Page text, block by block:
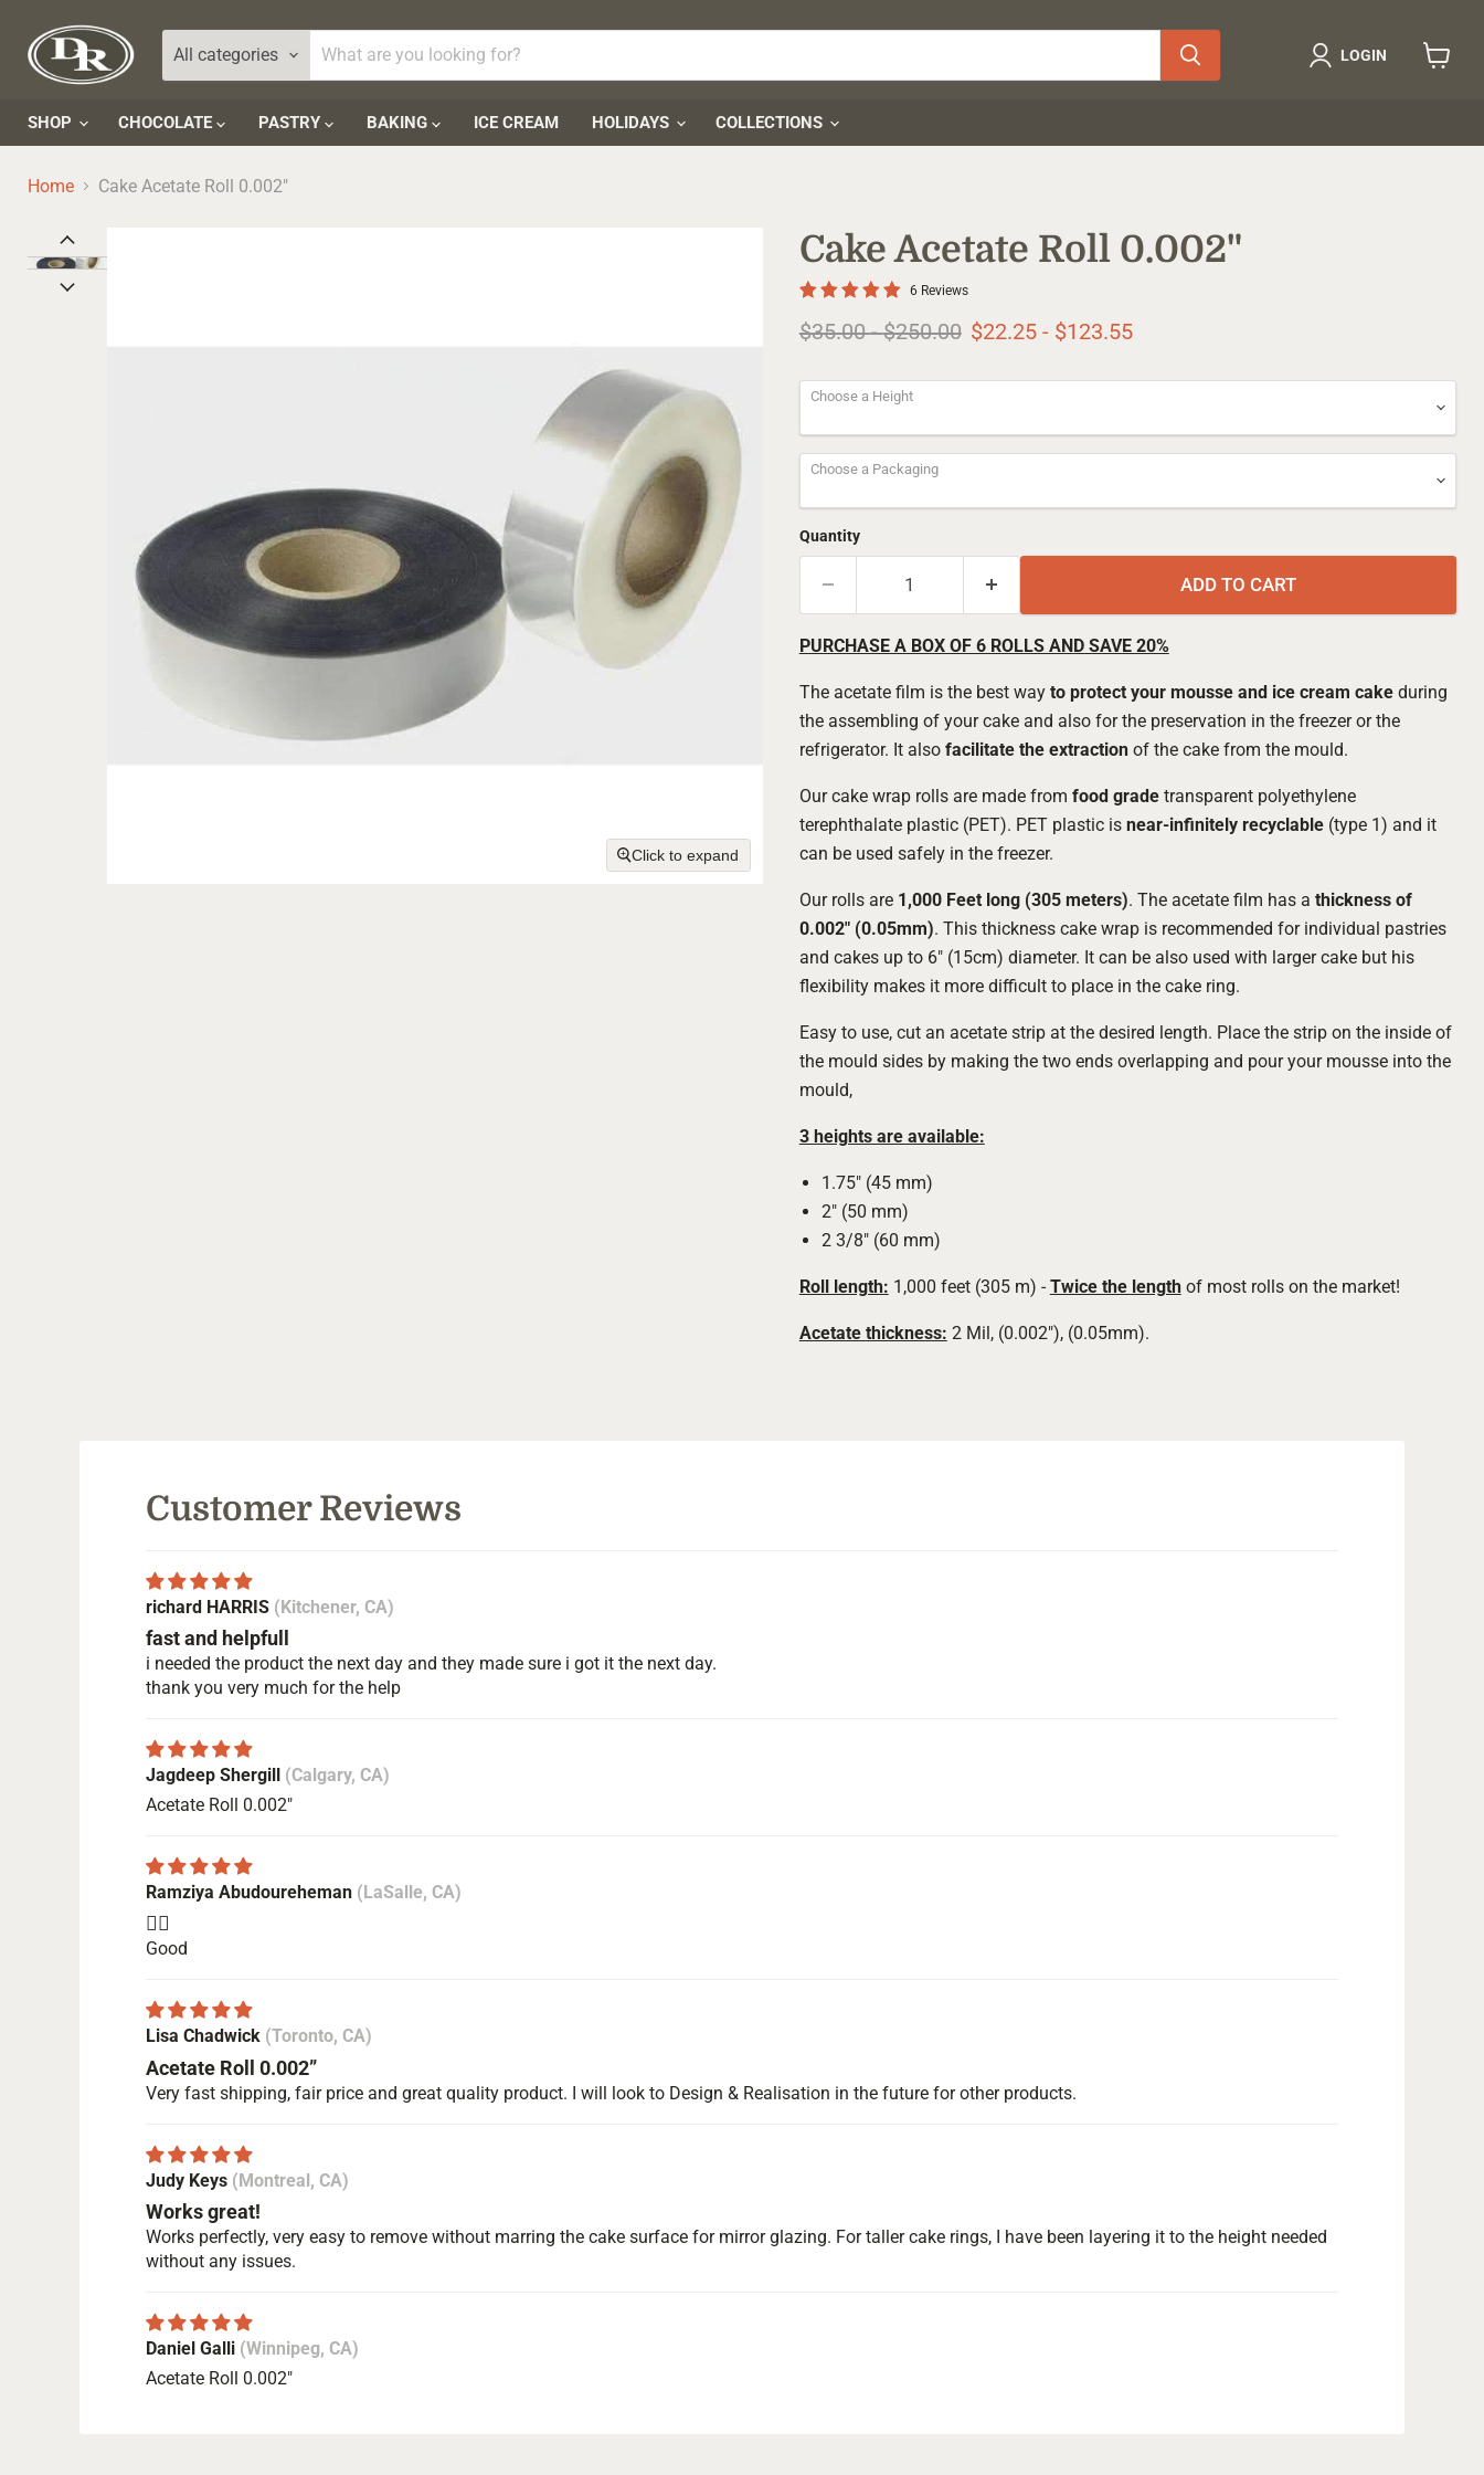
All categories LOGIN
SHOP CHOCOLATE PASTRY BAKING ICE CREAM HOLIDAYS COLLECTIONS
Home Cake Acetate Roll 0.002"
Click to expand
Cake Acetate Roll 0.002"
6 Reviews
Original price
$35.00-Original price
$250.00 $22.25- $123.55
Choose a Height
Choose a Packaging
Quantity
ADD TO CART
PURCHASE A BOX OF 6 ROLLS AND SAVE 20%
The acetate film is the best way to protect your mousse and ice cream cakeduring
the assembling of your cake and also for the preservation in the freezer or the
refrigerator. It also facilitate the extractionof the cake from the mould.
Our cake wrap rolls are made from food gradetransparent polyethylene
terephthalate plastic (PET). PET plastic is near-infinitely recyclable(type 1) and it
can be used safely in the freezer.
Our rolls are 1,000 Feet long (305 meters). The acetate film has a thickness of
0.002" (0.05mm). This thickness cake wrap is recommended for individual pastries
and cakes up to 6" (15cm) diameter. It can be also used with larger cake but his
flexibility makes it more difficult to place in the cake ring.
Easy to use, cut an acetate strip at the desired length. Place the strip on the inside of
the mould sides by making the two ends overlapping and pour your mousse into the
mould,
3 heights are available:
1.75" (45 mm)
2" (50 mm)
2 3/8" (60 mm)
Roll length: 1,000 feet (305 m) - Twice the lengthof most rolls on the market!
Acetate thickness: 2 Mil, (0.002"), (0.05mm).
Customer Reviews
richard HARRIS (Kitchener, CA)
fast and helpfull
i needed the product the next day and they made sure i got it the next day.
thank you very much for the help
Jagdeep Shergill
(Calgary, CA)
Acetate Roll 0.002"
Ramziya Abudoureheman (LaSalle, CA)
👍🏻
Good
Lisa Chadwick (Toronto, CA)
Acetate Roll 0.002”
Very fast shipping, fair price and great quality product. I will look to Design & Realisation in the future for other products.
Judy Keys (Montreal, CA)
Works great!
Works perfectly, very easy to remove without marring the cake surface for mirror glazing. For taller cake rings, I have been layering it to the height needed
without any issues.
Daniel Galli (Winnipeg, CA)
Acetate Roll 0.002"